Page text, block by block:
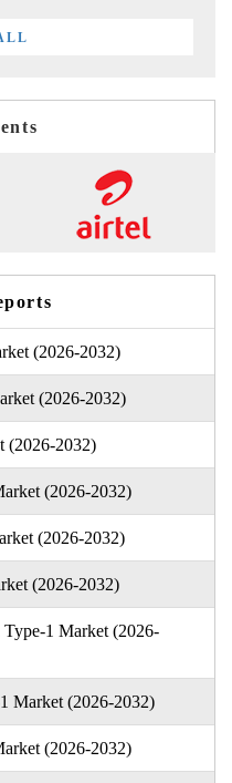
(2026-2032)
(2026-2032)
(2026-2032)
(2026-2032)
(2026-2032)
(2026-2032)
1 Market (2026-
Market (2026-2032)
(2026-2032)